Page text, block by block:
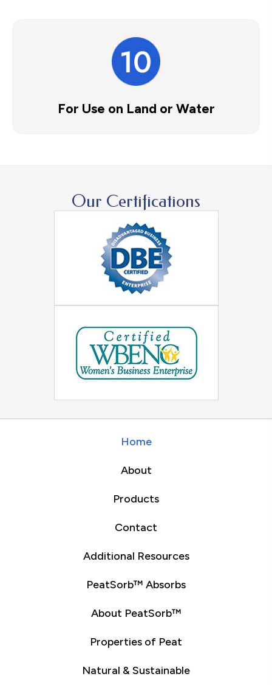
For Use on Land or Water
Our Certifications
Home
About
Products
Contact
Additional Resources
PeatSorb™ Absorbs
About PeatSorb™
Properties of Peat
Natural & Sustainable